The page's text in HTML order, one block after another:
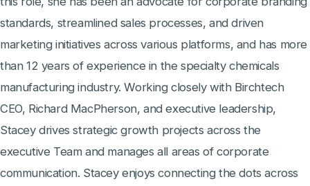
standards, streamlined sales processes, and driven
marketing initiatives across various platforms, and has more
than 12 years of experience in the specialty chemicals
manufacturing industry. Working closely with Birchtech
CEO, Richard MacPherson, and executive leadership,
Stacey drives strategic growth projects across the
executive Team and manages all areas of corporate
communication. Stacey enjoys connecting the dots across